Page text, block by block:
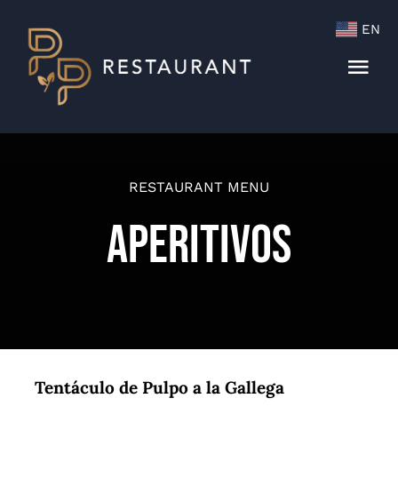
content
RESTAURANT MENU
Aperitivos
Tentáculo de Pulpo a la Gallega
EN